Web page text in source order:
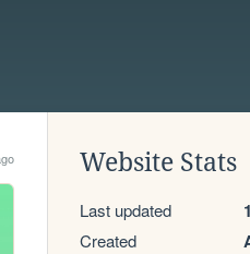
Website Stats
Last updated
Created